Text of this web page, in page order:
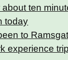
ten
today
to
experience